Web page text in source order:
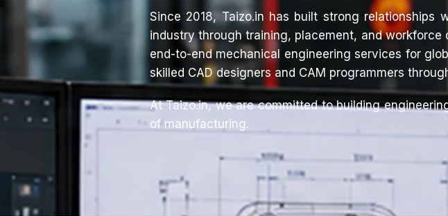
Since 2018, Taizo.in has built strong relationships
industry through training, placement, and
end-to-end mechanical engineering services for
skilled CAD designers and CAM programmers
At Taizo.in, we are committed to building
of manufacturing.